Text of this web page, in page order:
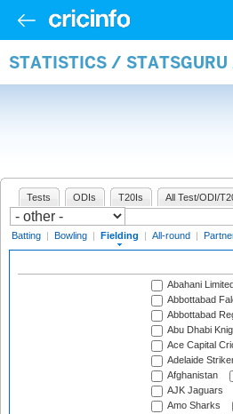
STATISTICS /
Tests ODIs T20Is All Test/ODI/
Batting | Bowling | Fielding | All-round |
Abahani Limited
Abbottabad
Abbottabad
Abu Dhabi
Ace Capital
Adelaide
Afghanistan
AJK Jaguars
Amo Sharks